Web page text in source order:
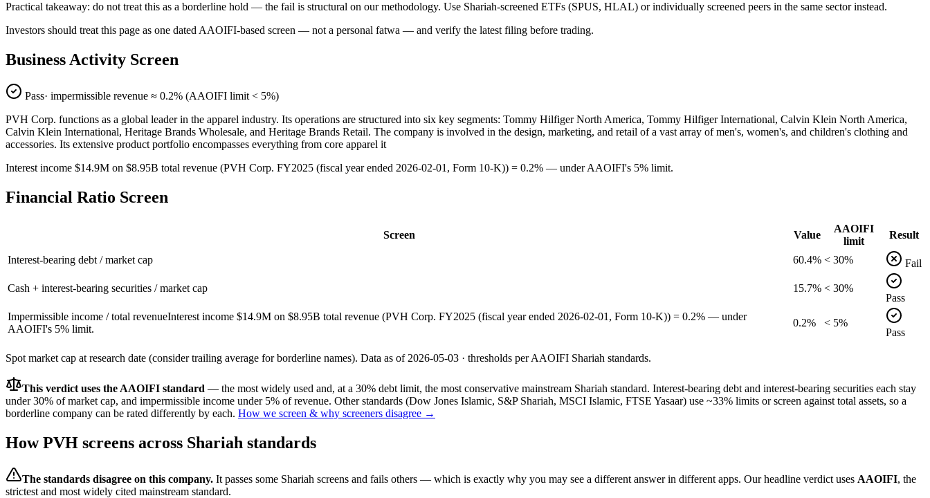
Practical takeaway: do not treat this as a borderline hold — the fail is structural on our methodology. Use Shariah-screened ETFs (SPUS, HLAL) or individually screened peers in the same sector instead.
Investors should treat this page as one dated AAOIFI-based screen — not a personal fatwa — and verify the latest filing before trading.
Business Activity Screen
Pass· impermissible revenue ≈ 0.2% (AAOIFI limit < 5%)
PVH Corp. functions as a global leader in the apparel industry. Its operations are structured into six key segments: Tommy Hilfiger North America, Tommy Hilfiger International, Calvin Klein North America,
Calvin Klein International, Heritage Brands Wholesale, and Heritage Brands Retail. The company is involved in the design, marketing, and retail of a vast array of men's, women's, and children's clothing and
accessories. Its extensive product portfolio encompasses everything from core apparel it
Interest income $14.9M on $8.95B total revenue (PVH Corp. FY2025 (fiscal year ended 2026-02-01, Form 10-K)) = 0.2% — under AAOIFI's 5% limit.
Financial Ratio Screen
Screen Value
AAOIFI
limit
Result
Interest-bearing debt / market cap 60.4% < 30% Fail
Cash + interest-bearing securities / market cap 15.7% < 30%
Pass
Impermissible income / total revenueInterest income $14.9M on $8.95B total revenue (PVH Corp. FY2025 (fiscal year ended 2026-02-01, Form 10-K)) = 0.2% — under
AAOIFI's 5% limit.
0.2%
< 5%
Pass
Spot market cap at research date (consider trailing average for borderline names). Data as of 2026-05-03 · thresholds per AAOIFI Shariah standards.
This verdict uses the AAOIFI standard — the most widely used and, at a 30% debt limit, the most conservative mainstream Shariah standard. Interest-bearing debt and interest-bearing securities each stay
under 30% of market cap, and impermissible income under 5% of revenue. Other standards (Dow Jones Islamic, S&P Shariah, MSCI Islamic, FTSE Yasaar) use ~33% limits or screen against total assets, so a
borderline company can be rated differently by each. How we screen & why screeners disagree →
HowPVH screens across Shariah standards
The standards disagree on this company. It passes some Shariah screens and fails others — which is exactly why you may see a different answer in different apps. Our headline verdict uses AAOIFI, the
strictest and most widely cited mainstream standard.